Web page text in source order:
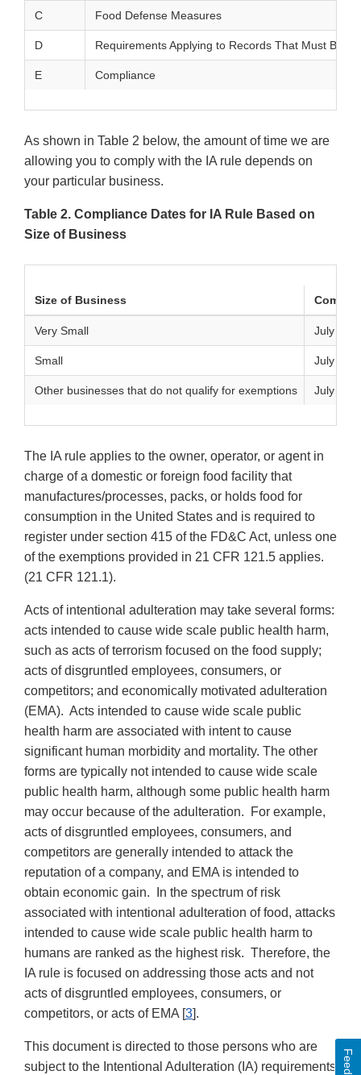
C Food Defense Measures
D Requirements Applying to Records That Must Be
E Compliance
As shown in Table 2 below, the amount of time we are
allowing you to comply with the IA rule depends on
your particular business.
Table 2. Compliance Dates for IA Rule Based on
Size of Business
Size of Business
Very Small July 26,
Small July 27,
Other businesses that do not qualify for exemptions July 26,
The IA rule applies to the owner, operator, or agent in
charge of a domestic or foreign food facility that
manufactures/processes, packs, or holds food for
consumption in the United States and is required to
register under section 415 of the FD&C Act, unless one
of the exemptions provided in 21 CFR 121.5 applies.
(21 CFR 121.1).
Acts of intentional adulteration may take several forms:
acts intended to cause wide scale public health harm,
such as acts of terrorism focused on the food supply;
acts of disgruntled employees, consumers, or
competitors; and economically motivated adulteration
(EMA). Acts intended to cause wide scale public
health harm are associated with intent to cause
significant human morbidity and mortality. The other
forms are typically not intended to cause wide scale
public health harm, although some public health harm
may occur because of the adulteration. For example,
acts of disgruntled employees, consumers, and
competitors are generally intended to attack the
reputation of a company, and EMA is intended to
obtain economic gain. In the spectrum of risk
associated with intentional adulteration of food, attacks
intended to cause wide scale public health harm to
humans are ranked as the highest risk. Therefore, the
IA rule is focused on addressing those acts and not
acts of disgruntled employees, consumers, or
competitors, or acts of EMA [3].
This document is directed to those persons who are
subject to the Intentional Adulteration (IA) requirements